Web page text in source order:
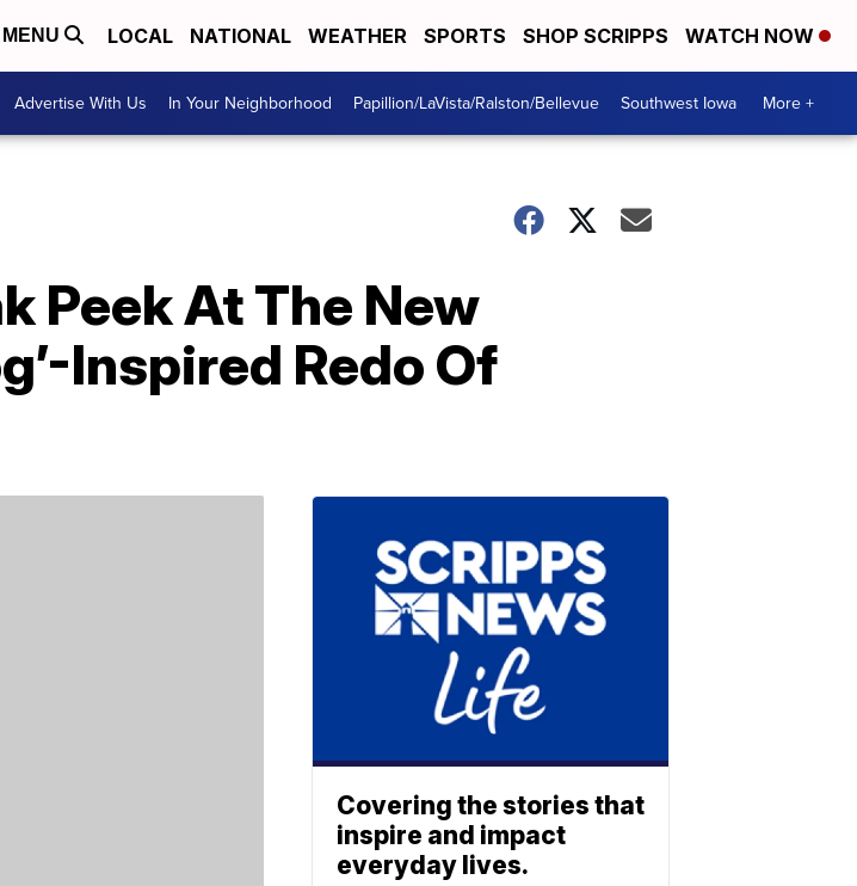
MENU LOCAL NATIONAL WEATHER SPORTS SHOP SCRIPPS WATCH NOW
Advertise With Us In Your Neighborhood Papillion/LaVista/Ralston/Bellevue Southwest Iowa More +
Peek At The New
Inspired Redo Of
Covering the stories that
inspire and impact
everyday lives.